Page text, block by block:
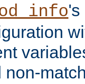
's
non-